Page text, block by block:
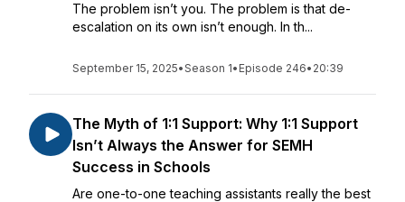
The problem isn’t you. The problem is that de-
escalation on its own isn’t enough. In th...
September 15, 2025•Season 1• Episode 246• 20:39
The Myth of 1:1 Support: Why 1:1 Support
Isn’t Always the Answer for SEMH
Success in Schools
Are one-to-one teaching assistants really the best